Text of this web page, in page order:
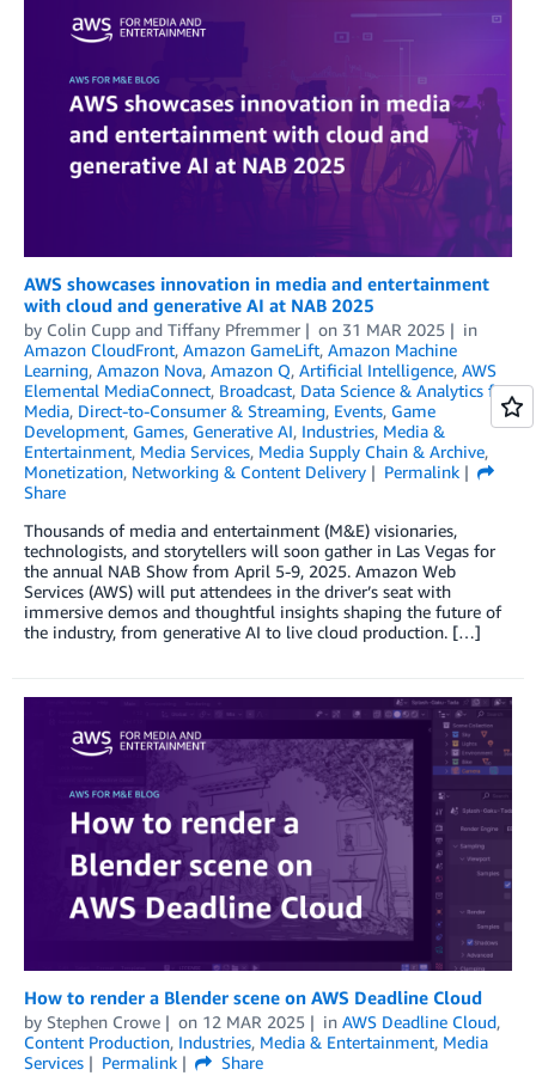
AWS showcases innovation in media and entertainment
with cloud and generative AI at NAB 2025
by Colin Cupp and Tiffany Pfremmer on 31 MAR 2025
in
Amazon CloudFront, Amazon GameLift, Amazon Machine
Learning, Amazon Nova, Amazon Q, Artificial Intelligence, AWS
Elemental MediaConnect, Broadcast, Data Science & Analytics for
Media, Direct-to-Consumer & Streaming, Events, Game
Development, Games, Generative AI, Industries, Media &
Entertainment, Media Services, Media Supply Chain & Archive,
Monetization, Networking & Content Delivery
Permalink
Share
Thousands of media and entertainment (M&E) visionaries,
technologists, and storytellers will soon gather in Las Vegas for
the annual NAB Show from April 5-9, 2025. Amazon Web
Services (AWS) will put attendees in the driver’s seat with
immersive demos and thoughtful insights shaping the future of
the industry, from generative AI to live cloud production. […]
How to render a Blender scene on AWS Deadline Cloud
by Stephen Crowe on 12 MAR 2025 in AWS Deadline Cloud,
Content Production, Industries, Media & Entertainment, Media
Services
Permalink
Share